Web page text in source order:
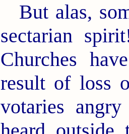
But alas,
sectarian
Churches
result of loss
votaries